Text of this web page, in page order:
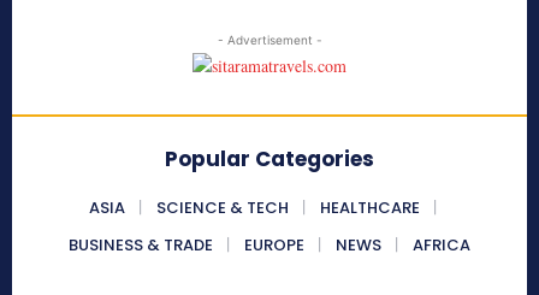
- Advertisement -
Popular Categories
ASIA SCIENCE & TECH
HEALTHCARE
BUSINESS & TRADE
EUROPE NEWS AFRICA